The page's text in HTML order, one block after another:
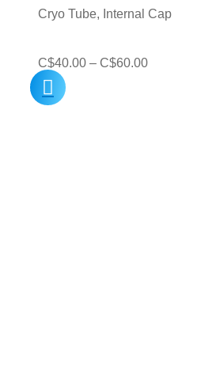
C$60.00
Cryo Tube, Internal Cap
C$40.00 – C$60.00Price